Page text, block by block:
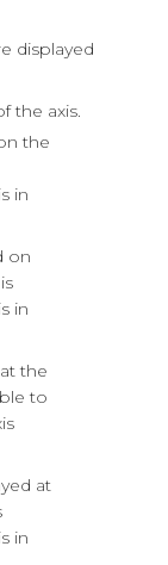
displayed
the axis.
the
in
on
in
the
to
at
in